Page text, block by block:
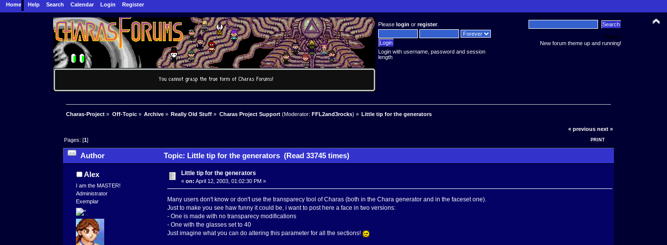
Home Help Search Calendar Login Register
Pleaselogin orregister.
Login with username, password and session
length
News:
New forum theme up and running!
Charas-Project » Off-Topic» Archive » Really Old Stuff » Charas Project Support(Moderator: FFL2and3rocks) » Little tip for the generators
« previous next »
PRINT
Pages: [1]
Author Topic: Little tip for the generators (Read 33745 times)
Alex
I am the MASTER!
Administrator
Exemplar
Little tip for the generators
«on: April 12, 2003, 01:02:30 PM »
Many users don't know or don't use the transparecy tool of Charas (both in the Chara generator and in the faceset one).
Just to make you see haw funny it could be, i want to post here a face in two versions:
- One is made with no transparecy modifications
- One with the glasses set to 40
Just imagine what you can do altering this parameter for all the sections!